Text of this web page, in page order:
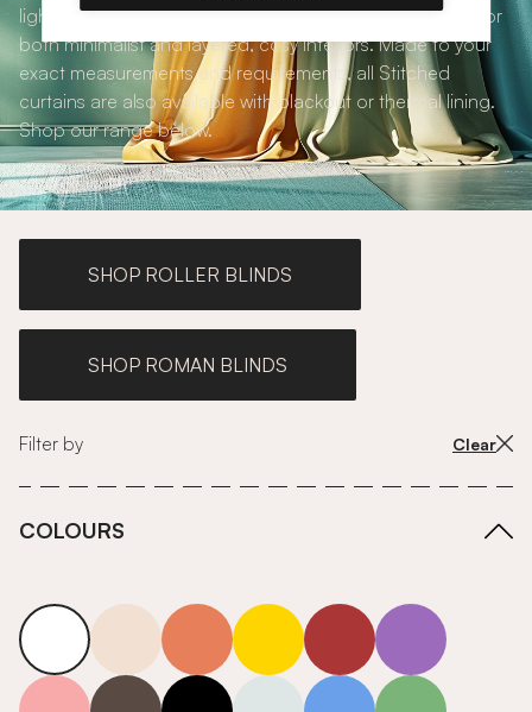
light texture and neutral colour make them a perfect fit for
both minimalist and layered, cosy interiors. Made to your
exact measurements and requirements, all Stitched
curtains are also available with blackout or thermal lining.
Shop our range below.
SHOP ROLLER BLINDS
SHOP ROMAN BLINDS
Filter by Clear
COLOURS
white neutrals-warm
orange yellow red purple
pink grey roll-ends neutrals-cool
blue green